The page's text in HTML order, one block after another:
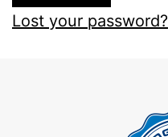
Lost your password?